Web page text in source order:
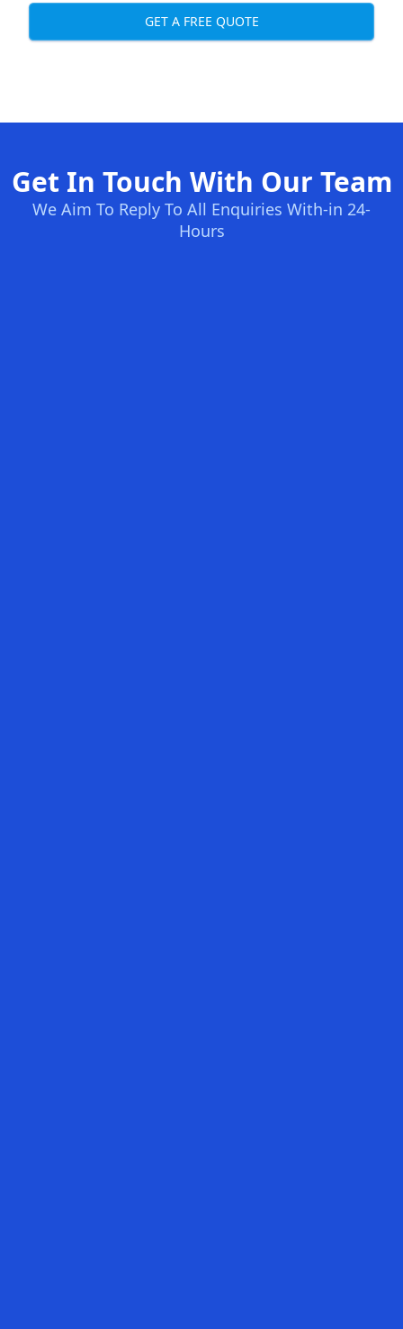
GET A FREE QUOTE
Get In Touch With Our Team
We Aim To Reply To All Enquiries With-in 24-
Hours